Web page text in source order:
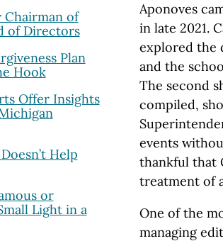
Aponoves
in late 2021.
explored the
and the
The second
compiled,
events
thankful that
treatment of
One of the
managing
Chairman of
of Directors
Plan
Hook
Offer Insights
Help
or
Light in a